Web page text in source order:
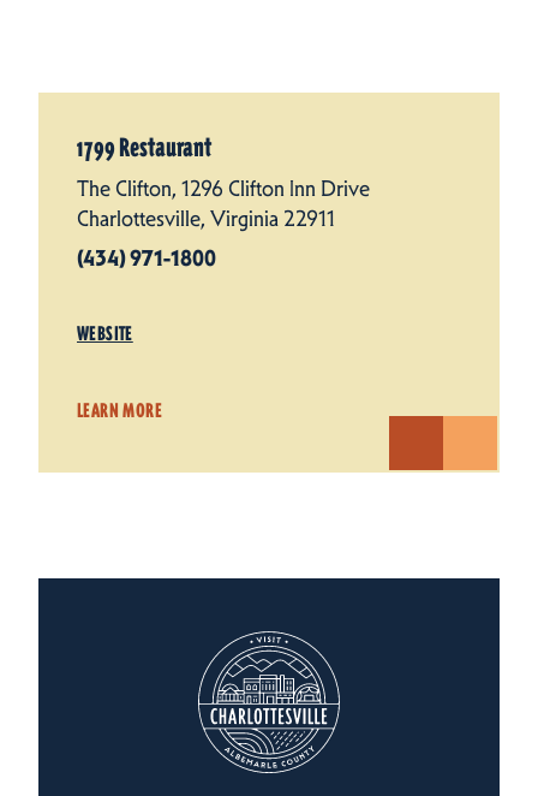
1799 Restaurant
The Clifton, 1296 Clifton Inn Drive
Charlottesville, Virginia 22911
(434) 971-1800
WEBSITE
LEARN MORE